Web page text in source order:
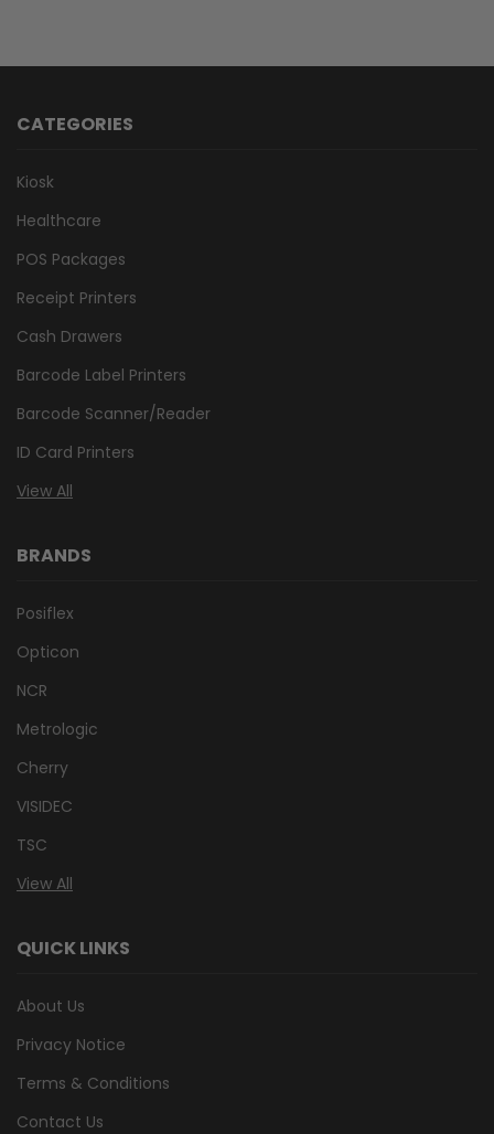
CATEGORIES
Kiosk
Healthcare
POS Packages
Receipt Printers
Cash Drawers
Barcode Label Printers
Barcode Scanner/Reader
ID Card Printers
View All
BRANDS
Posiflex
Opticon
NCR
Metrologic
Cherry
VISIDEC
TSC
View All
QUICK LINKS
About Us
Privacy Notice
Terms & Conditions
Contact Us